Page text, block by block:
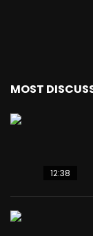
MOST
12:38